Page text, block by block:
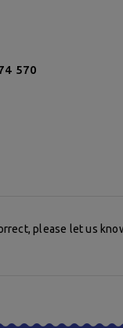
570
please let us